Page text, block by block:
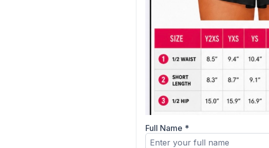
Full Name *